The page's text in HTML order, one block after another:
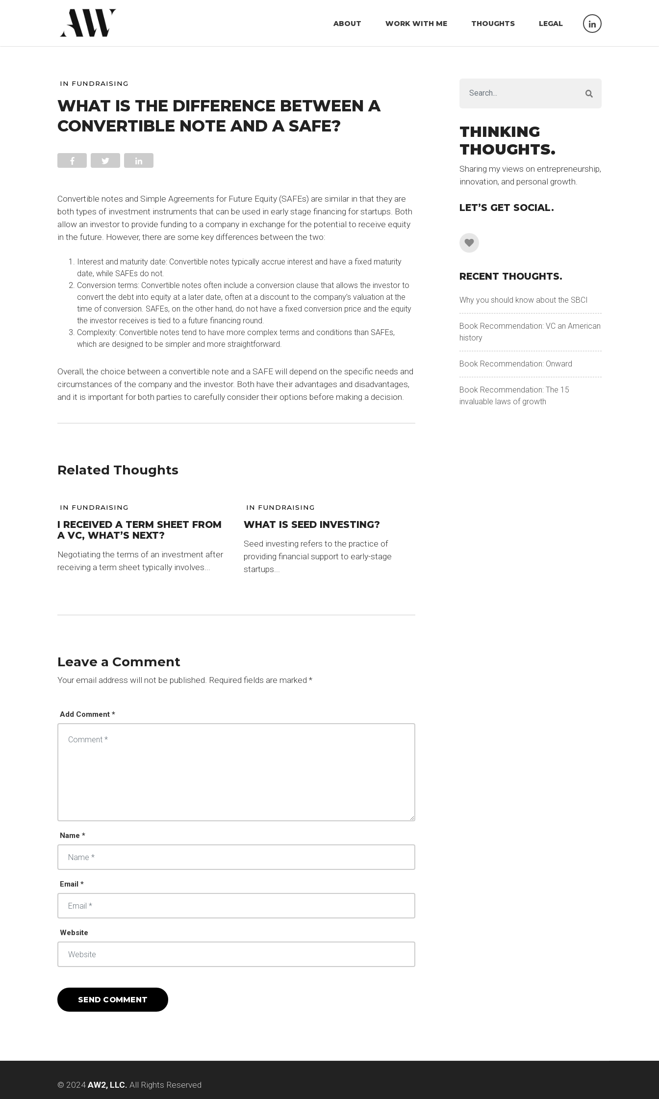
ABOUT WORK WITH ME THOUGHTS LEGAL
IN FUNDRAISING
WHAT IS THE DIFFERENCE BETWEEN A
CONVERTIBLE NOTE AND A SAFE?
Convertible notes and Simple Agreements for Future Equity (SAFEs) are similar in that they are
both types of investment instruments that can be used in early stage financing for startups. Both
allow an investor to provide funding to a company in exchange for the potential to receive equity
in the future. However, there are some key differences between the two:
Interest and maturity date: Convertible notes typically accrue interest and have a fixed maturity
date, while SAFEs do not.
Conversion terms: Convertible notes often include a conversion clause that allows the investor to
convert the debt into equity at a later date, often at a discount to the company’s valuation at the
time of conversion. SAFEs, on the other hand, do not have a fixed conversion price and the equity
the investor receives is tied to a future financing round.
Complexity: Convertible notes tend to have more complex terms and conditions than SAFEs,
which are designed to be simpler and more straightforward.
Overall, the choice between a convertible note and a SAFE will depend on the specific needs and
circumstances of the company and the investor. Both have their advantages and disadvantages,
and it is important for both parties to carefully consider their options before making a decision.
Related Thoughts
IN FUNDRAISING
I RECEIVED A TERM SHEET FROM
A VC, WHAT’S NEXT?
Negotiating the terms of an investment after
receiving a term sheet typically involves...
IN FUNDRAISING
WHAT IS SEED INVESTING?
Seed investing refers to the practice of
providing financial support to early-stage
startups...
Leave a Comment
Your email address will not be published. Required fields are marked *
Add Comment *
Name *
Email *
Website
THINKING
THOUGHTS.
Sharing my views on entrepreneurship,
innovation, and personal growth.
LET’S GET SOCIAL.
RECENT THOUGHTS.
Why you should know about the SBCI
Book Recommendation: VC an American
history
Book Recommendation: Onward
Book Recommendation: The 15
invaluable laws of growth
© 2024 AW2, LLC. All Rights Reserved